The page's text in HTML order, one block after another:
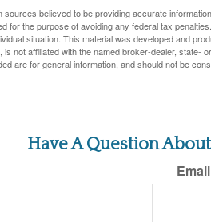
believed to be providing accurate
for the purpose of avoiding any federal tax
situation. This material was developed and
not affiliated with the named broker-dealer, state-
are for general information, and should not be
Have A Question
Email